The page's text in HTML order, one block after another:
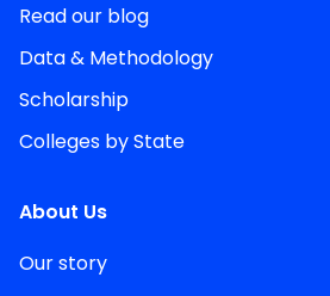
Read our blog
Data & Methodology
Scholarship
Colleges by State
About Us
Our story